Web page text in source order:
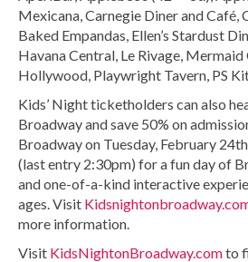
Mexicana, Carnegie Diner and Café,
Baked Empandas, Ellen’s Stardust
Havana Central, Le Rivage,
Hollywood, Playwright Tavern, PS
Kids’ Night ticketholders can also
Broadway and save 50% on
Broadway on Tuesday, February
(last entry 2:30pm) for a fun day of
and one-of-a-kind interactive
ages. Visit
more information.
Visit KidsNightonBroadway.comto